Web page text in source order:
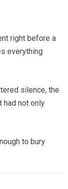
right before a
everything
silence, the
had not only
to bury